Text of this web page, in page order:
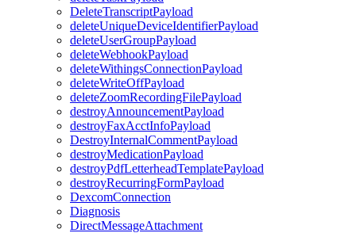
DeleteTranscriptPayload
deleteUniqueDeviceIdentifierPayload
deleteUserGroupPayload
deleteWebhookPayload
deleteWithingsConnectionPayload
deleteWriteOffPayload
deleteZoomRecordingFilePayload
destroyAnnouncementPayload
destroyFaxAcctInfoPayload
DestroyInternalCommentPayload
destroyMedicationPayload
destroyPdfLetterheadTemplatePayload
destroyRecurringFormPayload
DexcomConnection
Diagnosis
DirectMessageAttachment